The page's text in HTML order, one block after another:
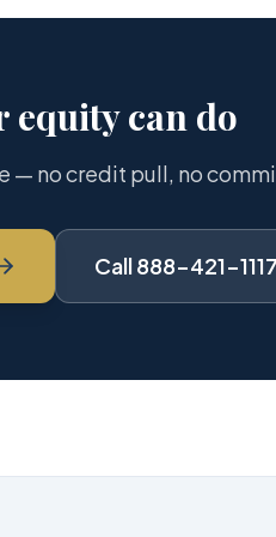
equity can do
— no credit pull, no
Call 888-421-1117